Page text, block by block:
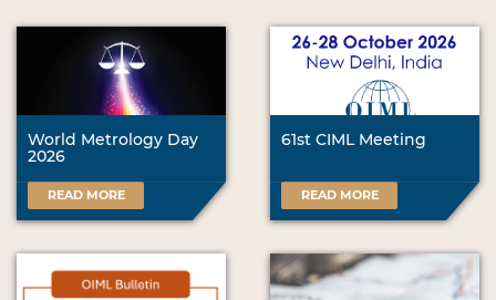
World Metrology Day
2026
READ MORE
61st CIML Meeting
READ MORE